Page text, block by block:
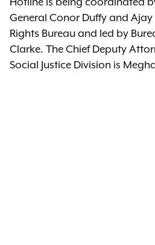
General Conor Duffy and Ajay
Rights Bureau and led by
Clarke. The Chief Deputy
Social Justice Division is